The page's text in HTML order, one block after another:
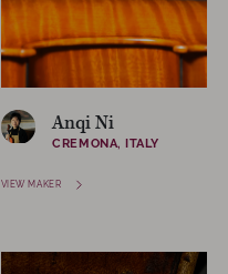
Anqi Ni
CREMONA, ITALY
VIEW MAKER